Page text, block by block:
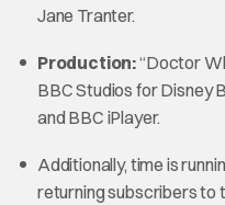
Jane Tranter.
Production:“Doctor
BBC Studios for Disney
and BBC iPlayer.
Additionally, time is
returning subscribers to